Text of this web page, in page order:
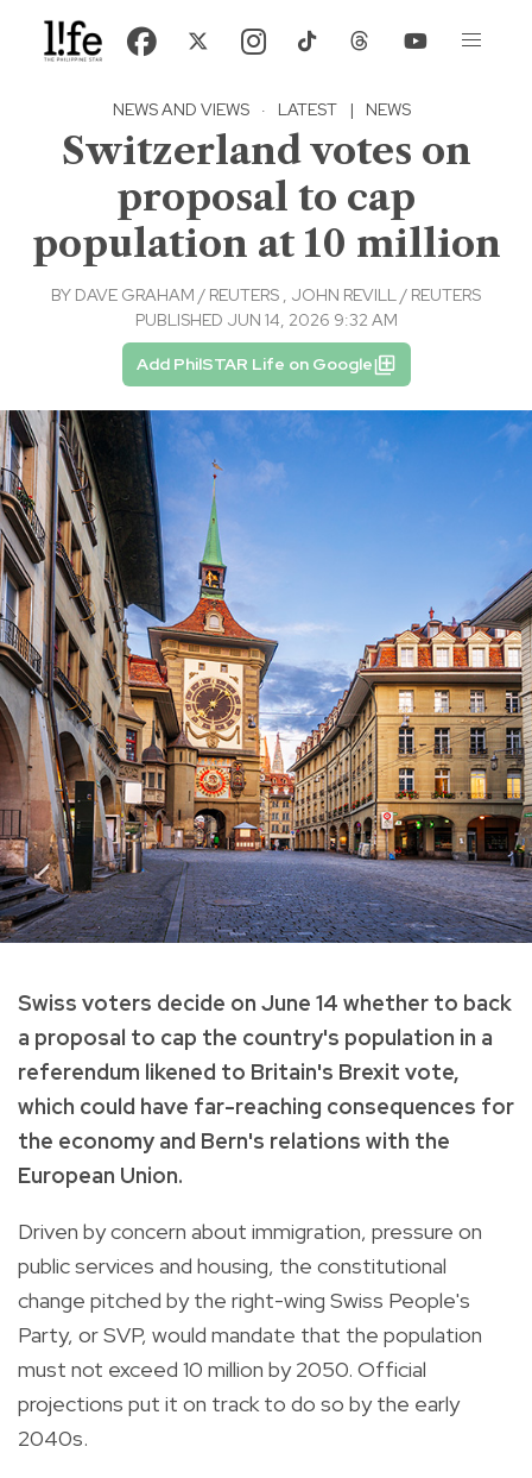
NEWS AND VIEWS · LATEST | NEWS
Switzerland votes on
proposal to cap
population at 10 million
BY DAVE GRAHAM / REUTERS , JOHN REVILL / REUTERS
PUBLISHED JUN 14, 2026 9:32 AM
Add PhilSTAR Life on Google
Swiss voters decide on June 14 whether to back
a proposal to cap the country's population in a
referendum likened to Britain's Brexit vote,
which could have far-reaching consequences for
the economy and Bern's relations with the
European Union.
Driven by concern about immigration, pressure on
public services and housing, the constitutional
change pitched by the right-wing Swiss People's
Party, or SVP, would mandate that the population
must not exceed 10 million by 2050. Official
projections put it on track to do so by the early
2040s.